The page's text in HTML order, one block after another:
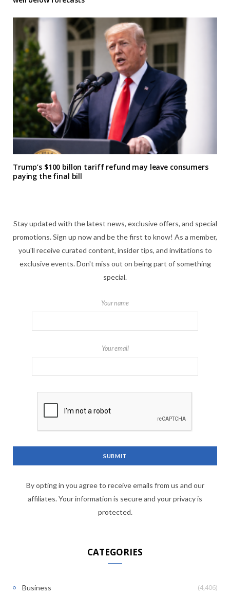
Trump’s $100 billon tariff refund may leave consumers
paying the final bill
Stay updated with the latest news, exclusive offers, and special
promotions. Sign up now and be the first to know! As a member,
you'll receive curated content, insider tips, and invitations to
exclusive events. Don't miss out on being part of something
special.
Your name
Your email
By opting in you agree to receive emails from us and our
affiliates. Your information is secure and your privacy is
protected.
CATEGORIES
Business (4,406)